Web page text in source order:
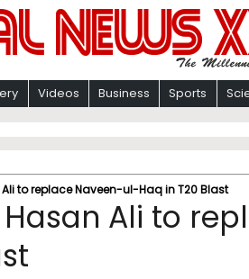
Videos Business Sports
to replace Naveen-ul-Haq in T20 Blast
Ali to